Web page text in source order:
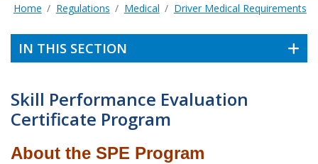
Home Regulations Medical Driver Medical Requirements
IN THIS SECTION
Skill Performance Evaluation
Certificate Program
About the SPE Program